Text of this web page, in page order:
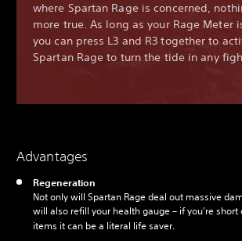
where Spartan Rage is concerned,
more true. As long as your Rage Meter
you can press L3 and R3 together to
Spartan Rage to turn the tide in any
Advantages
Regeneration
Not only will Spartan Rage deal out massive
will also refill your health gauge – if you’re
items it can be a literal life saver.